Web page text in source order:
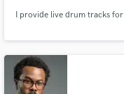
I provide live drum tracks